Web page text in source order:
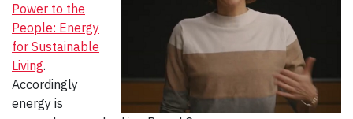
Power to the
People: Energy
for Sustainable
Living.
Accordingly
energy is